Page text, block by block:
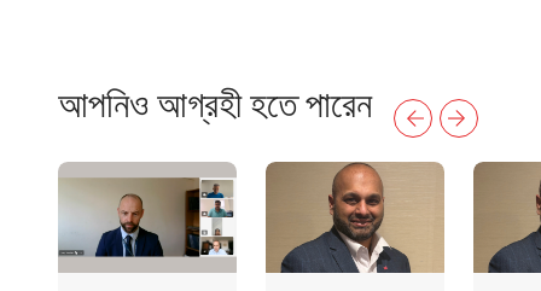
আপনিও আগ্রহী হতে পারেন